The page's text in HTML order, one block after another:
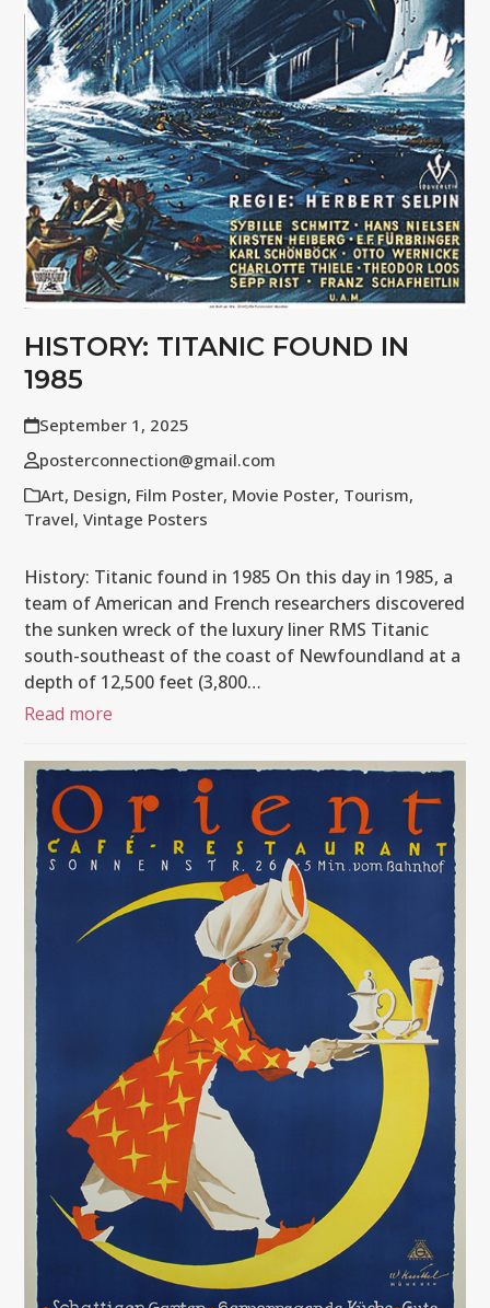
HISTORY: TITANIC FOUND IN
1985
September 1, 2025
posterconnection@gmail.com
Art, Design, Film Poster, Movie Poster, Tourism,
Travel,Vintage Posters
History: Titanic found in 1985 On this day in 1985, a
team of American and French researchers discovered
the sunken wreck of the luxury liner RMS Titanic
south-southeast of the coast of Newfoundland at a
depth of 12,500 feet (3,800…
Read more